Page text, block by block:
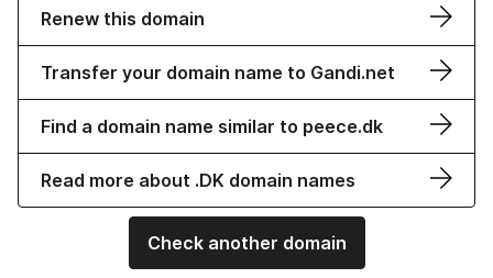
Renew this domain
Transfer your domain name to Gandi.net
Find a domain name similar to peece.dk
Read more about .DK domain names
Check another domain